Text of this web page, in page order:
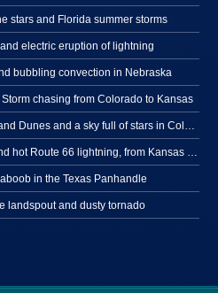
stars and Florida summer storms
electric eruption of lightning
bubbling convection in Nebraska
chasing from Colorado to Kansas
in the Texas Panhandle
landspout and dusty tornado